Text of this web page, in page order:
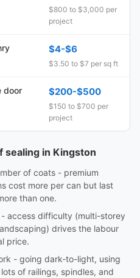
$800 to $3,000 per
project
$4-$6
$3.50 to $7 per sq ft
door $200-$500
$150 to $700 per
project
sealing in Kingston
of coats - premium
cost more per can but last
than one.
access difficulty (multi-storey
drives the labour
price.
- going dark-to-light, using
of railings, spindles, and